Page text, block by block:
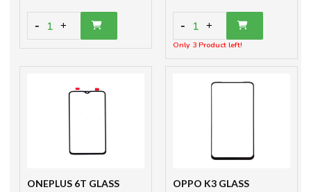
- 1 + - 1 +
Only 3 Product left!
ONEPLUS 6T GLASS OPPO K3 GLASS